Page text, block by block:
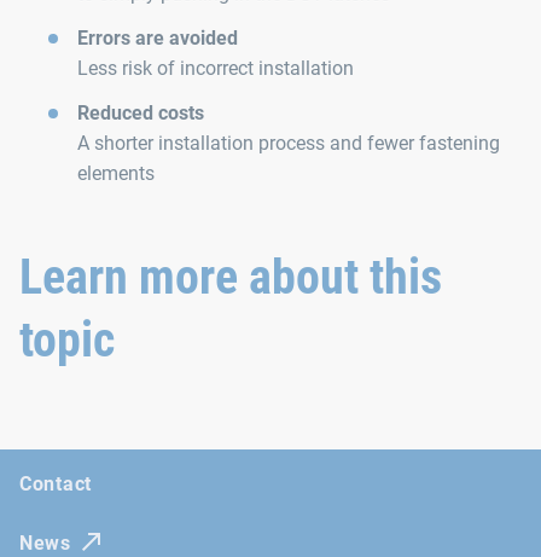
Errors are avoided
Less risk of incorrect installation
Reduced costs
A shorter installation process and fewer fastening
elements
Learn more about this
topic
Contact
News